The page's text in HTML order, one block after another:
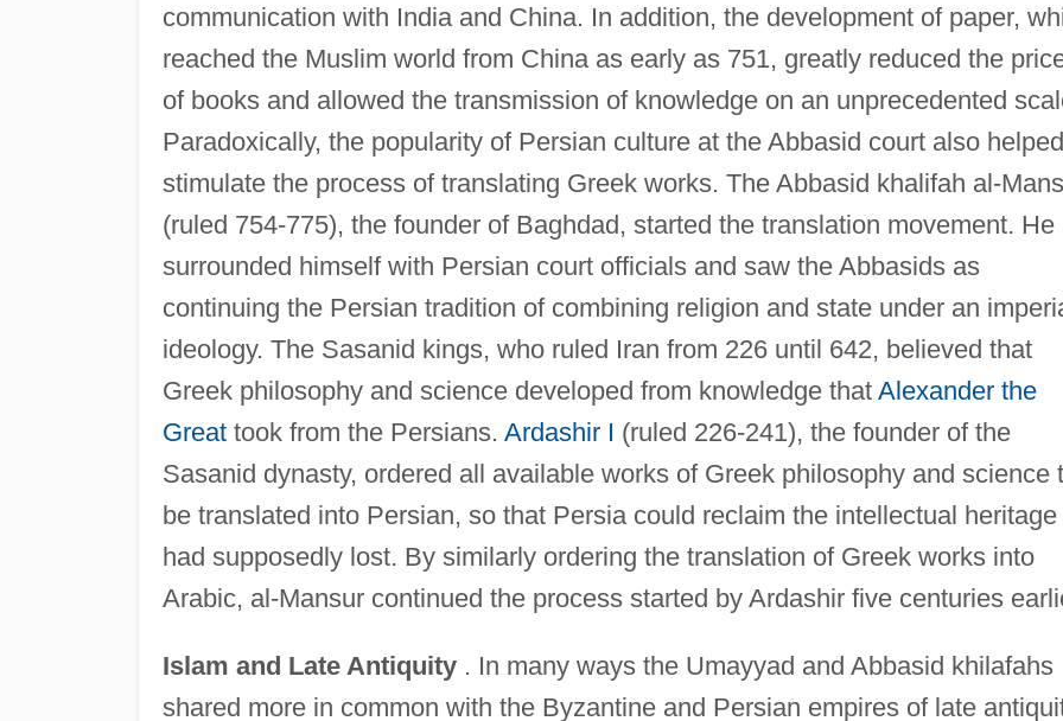
communication with India and China. In addition, the development of paper,
reached the Muslim world from China as early as 751, greatly reduced the
of books and allowed the transmission of knowledge on an unprecedented
Paradoxically, the popularity of Persian culture at the Abbasid court also
stimulate the process of translating Greek works. The Abbasid khalifah al-
(ruled 754-775), the founder of Baghdad, started the translation movement. He
surrounded himself with Persian court officials and saw the Abbasids as
continuing the Persian tradition of combining religion and state under an
ideology. The Sasanid kings, who ruled Iran from 226 until 642, believed that
Greek philosophy and science developed from knowledge that Alexander the
Greattook from the Persians. Ardashir I (ruled 226-241), the founder of the
Sasanid dynasty, ordered all available works of Greek philosophy and science
be translated into Persian, so that Persia could reclaim the intellectual heritage
had supposedly lost. By similarly ordering the translation of Greek works into
Arabic, al-Mansur continued the process started by Ardashir five centuries
Islam and Late Antiquity. In many ways the Umayyad and Abbasid khilafahs
shared more in common with the Byzantine and Persian empires of late